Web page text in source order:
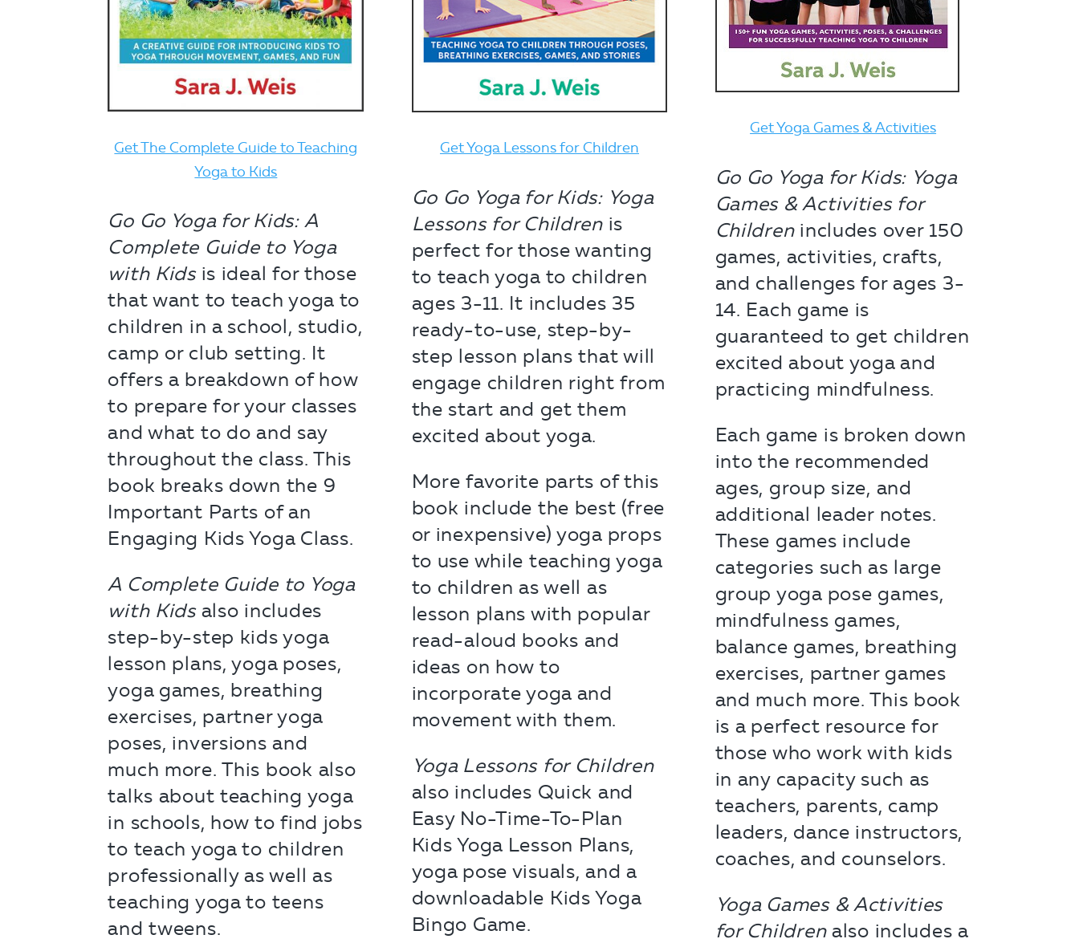
Get The Complete Guide to Teaching
Yoga to Kids
Go Go Yoga for Kids: A
Complete Guide to Yoga
with Kidsis ideal for those
that want to teach yoga to
children in a school, studio,
camp or club setting. It
offers a breakdown of how
to prepare for your classes
and what to do and say
throughout the class. This
book breaks down the 9
Important Parts of an
Engaging Kids Yoga Class.
A Complete Guide to Yoga
with Kidsalso includes
step-by-step kids yoga
lesson plans, yoga poses,
yoga games, breathing
exercises, partner yoga
poses, inversions and
much more. This book also
talks about teaching yoga
in schools, how to find jobs
to teach yoga to children
professionally as well as
teaching yoga to teens
and tweens.
Get Yoga Lessons for Children
Go Go Yoga for Kids: Yoga
Lessons for Childrenis
perfect for those wanting
to teach yoga to children
ages 3-11. It includes 35
ready-to-use, step-by-
step lesson plans that will
engage children right from
the start and get them
excited about yoga.
More favorite parts of this
book include the best (free
or inexpensive) yoga props
to use while teaching yoga
to children as well as
lesson plans with popular
read-aloud books and
ideas on how to
incorporate yoga and
movement with them.
Yoga Lessons for Children
also includes Quick and
Easy No-Time-To-Plan
Kids Yoga Lesson Plans,
yoga pose visuals, and a
downloadable Kids Yoga
Bingo Game.
Get Yoga Games & Activities
Go Go Yoga for Kids: Yoga
Games & Activities for
Childrenincludes over 150
games, activities, crafts,
and challenges for ages 3-
14. Each game is
guaranteed to get children
excited about yoga and
practicing mindfulness.
Each game is broken down
into the recommended
ages, group size, and
additional leader notes.
These games include
categories such as large
group yoga pose games,
mindfulness games,
balance games, breathing
exercises, partner games
and much more. This book
is a perfect resource for
those who work with kids
in any capacity such as
teachers, parents, camp
leaders, dance instructors,
coaches, and counselors.
Yoga Games & Activities
for Childrenalso includes a